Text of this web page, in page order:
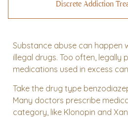
Discrete Addiction
Substance abuse can happen
illegal drugs. Too often, legally
medications used in excess
Take the drug type
Many doctors prescribe
category, like Klonopin and